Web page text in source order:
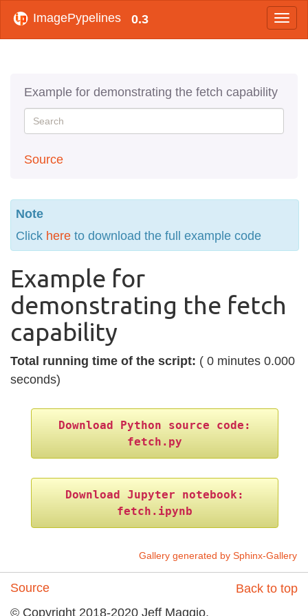
ImagePypelines 0.3
Example for demonstrating the fetch capability
Source
Note
Click here to download the full example code
Example for
demonstrating the fetch
capability
Total running time of the script: ( 0 minutes 0.000
seconds)
Download Python source
code:
fetch.py
Download Jupyter
notebook:
fetch.ipynb
Gallery generated by Sphinx-Gallery
Back to top
Source
© Copyright 2018-2020 Jeff Maggio,